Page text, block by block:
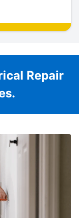
Repair